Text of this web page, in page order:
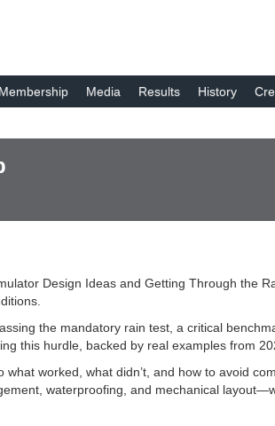
Membership Media Results History
Design Ideas and Getting Through the
the mandatory rain test, a critical
this hurdle, backed by real examples from
worked, what didn’t, and how to avoid
waterproofing, and mechanical